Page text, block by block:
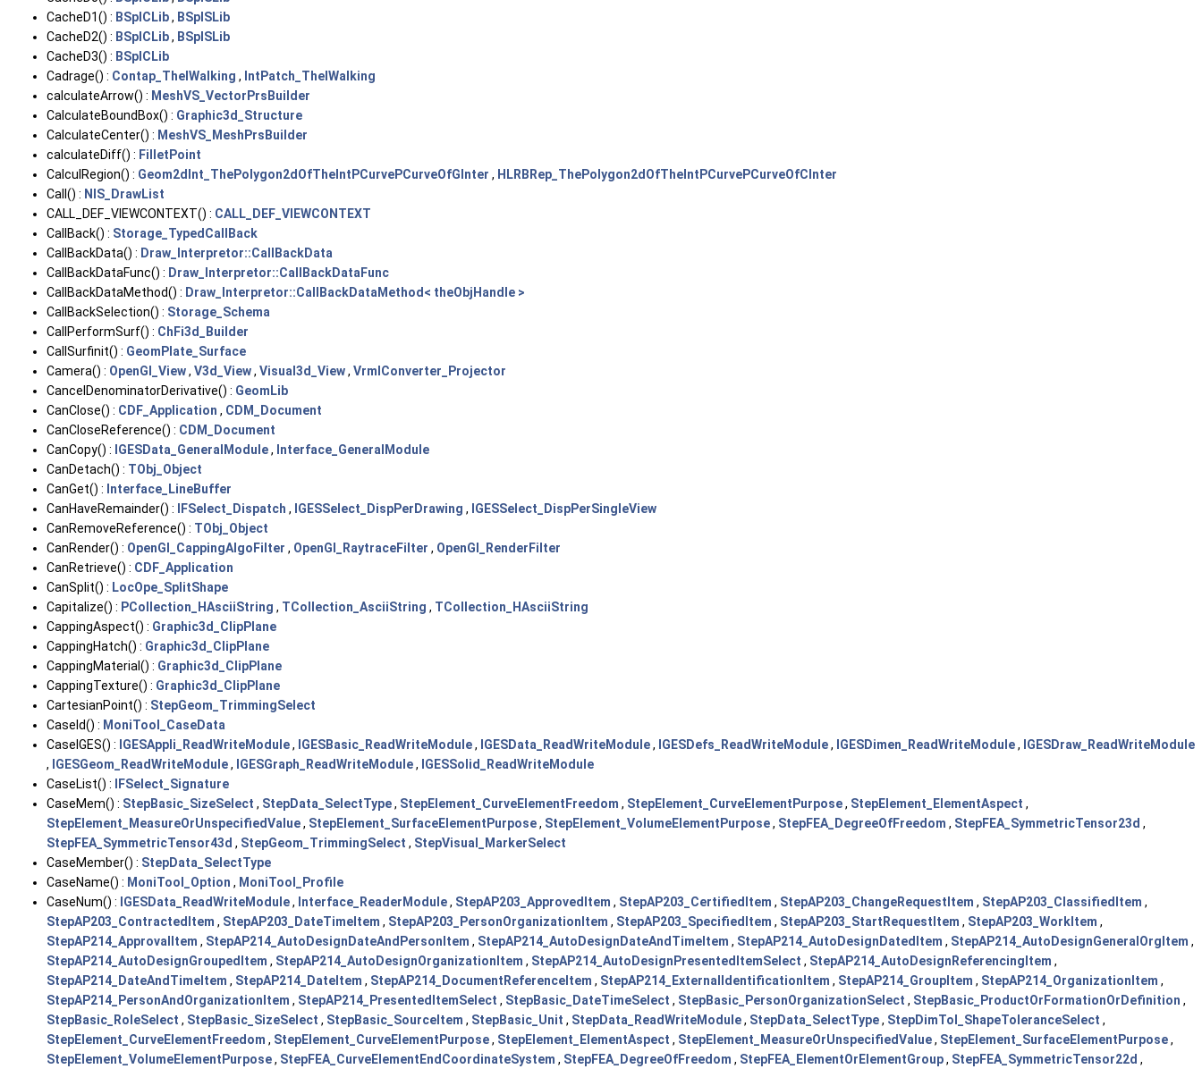
CacheD1() : BSplCLib, BSplSLib
CacheD2() : BSplCLib, BSplSLib
CacheD3() : BSplCLib
Cadrage() : Contap_TheIWalking , IntPatch_TheIWalking
calculateArrow() : MeshVS_VectorPrsBuilder
CalculateBoundBox() : Graphic3d_Structure
CalculateCenter() : MeshVS_MeshPrsBuilder
calculateDiff() : FilletPoint
CalculRegion() : Geom2dInt_ThePolygon2dOfTheIntPCurvePCurveOfGInter , HLRBRep_ThePolygon2dOfTheIntPCurvePCurveOfCInter
Call() : NIS_DrawList
CALL_DEF_VIEWCONTEXT() : CALL_DEF_VIEWCONTEXT
CallBack() : Storage_TypedCallBack
CallBackData() : Draw_Interpretor::CallBackData
CallBackDataFunc() : Draw_Interpretor::CallBackDataFunc
CallBackDataMethod() : Draw_Interpretor::CallBackDataMethod< theObjHandle >
CallBackSelection() : Storage_Schema
CallPerformSurf() : ChFi3d_Builder
CallSurfinit() : GeomPlate_Surface
Camera() : OpenGl_View, V3d_View, Visual3d_View, VrmlConverter_Projector
CancelDenominatorDerivative() : GeomLib
CanClose() : CDF_Application , CDM_Document
CanCloseReference() : CDM_Document
CanCopy() : IGESData_GeneralModule, Interface_GeneralModule
CanDetach() : TObj_Object
CanGet() : Interface_LineBuffer
CanHaveRemainder() :
IFSelect_Dispatch , IGESSelect_DispPerDrawing , IGESSelect_DispPerSingleView
CanRemoveReference() : TObj_Object
CanRender() : OpenGl_CappingAlgoFilter , OpenGl_RaytraceFilter , OpenGl_RenderFilter
CanRetrieve() : CDF_Application
CanSplit() : LocOpe_SplitShape
Capitalize() : PCollection_HAsciiString , TCollection_AsciiString , TCollection_HAsciiString
CappingAspect() : Graphic3d_ClipPlane
CappingHatch() : Graphic3d_ClipPlane
CappingMaterial() : Graphic3d_ClipPlane
CappingTexture() : Graphic3d_ClipPlane
CartesianPoint() : StepGeom_TrimmingSelect
CaseId() : MoniTool_CaseData
CaseIGES() : IGESAppli_ReadWriteModule, IGESBasic_ReadWriteModule, IGESData_ReadWriteModule, IGESDefs_ReadWriteModule, IGESDimen_ReadWriteModule, IGESDraw_ReadWriteModule
, IGESGeom_ReadWriteModule, IGESGraph_ReadWriteModule, IGESSolid_ReadWriteModule
CaseList() :
IFSelect_Signature
CaseMem() : StepBasic_SizeSelect , StepData_SelectType, StepElement_CurveElementFreedom , StepElement_CurveElementPurpose, StepElement_ElementAspect ,
StepElement_MeasureOrUnspecifiedValue, StepElement_SurfaceElementPurpose, StepElement_VolumeElementPurpose, StepFEA_DegreeOfFreedom , StepFEA_SymmetricTensor23d ,
StepFEA_SymmetricTensor43d , StepGeom_TrimmingSelect , StepVisual_MarkerSelect
CaseMember() : StepData_SelectType
CaseName() : MoniTool_Option , MoniTool_Profile
CaseNum() : IGESData_ReadWriteModule, Interface_ReaderModule, StepAP203_ApprovedItem , StepAP203_CertifiedItem , StepAP203_ChangeRequestItem , StepAP203_ClassifiedItem ,
StepAP203_ContractedItem , StepAP203_DateTimeItem , StepAP203_PersonOrganizationItem , StepAP203_SpecifiedItem , StepAP203_StartRequestItem , StepAP203_WorkItem ,
StepAP214_ApprovalItem , StepAP214_AutoDesignDateAndPersonItem , StepAP214_AutoDesignDateAndTimeItem , StepAP214_AutoDesignDatedItem , StepAP214_AutoDesignGeneralOrgItem ,
StepAP214_AutoDesignGroupedItem , StepAP214_AutoDesignOrganizationItem , StepAP214_AutoDesignPresentedItemSelect , StepAP214_AutoDesignReferencingItem ,
StepAP214_DateAndTimeItem , StepAP214_DateItem , StepAP214_DocumentReferenceItem , StepAP214_ExternalIdentificationItem , StepAP214_GroupItem , StepAP214_OrganizationItem ,
StepAP214_PersonAndOrganizationItem , StepAP214_PresentedItemSelect , StepBasic_DateTimeSelect , StepBasic_PersonOrganizationSelect , StepBasic_ProductOrFormationOrDefinition ,
StepBasic_RoleSelect , StepBasic_SizeSelect , StepBasic_SourceItem , StepBasic_Unit , StepData_ReadWriteModule, StepData_SelectType, StepDimTol_ShapeToleranceSelect ,
StepElement_CurveElementFreedom , StepElement_CurveElementPurpose, StepElement_ElementAspect , StepElement_MeasureOrUnspecifiedValue, StepElement_SurfaceElementPurpose,
StepElement_VolumeElementPurpose, StepFEA_CurveElementEndCoordinateSystem , StepFEA_DegreeOfFreedom , StepFEA_ElementOrElementGroup, StepFEA_SymmetricTensor22d ,